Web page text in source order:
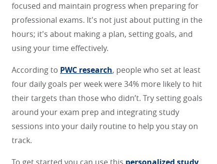
focused and maintain progress when preparing for
professional exams. It's not just about putting in the
hours; it's about making a plan, setting goals, and
using your time effectively.
According to PWC research, people who set at least
four daily goals per week were 34% more likely to hit
their targets than those who didn’t. Try setting goals
around your exam prep and integrating study
sessions into your daily routine to help you stay on
track.